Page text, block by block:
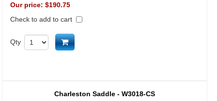
Our price: $190.75
Check to add to cart
Qty Add to cart
Charleston Saddle - W3018-CS